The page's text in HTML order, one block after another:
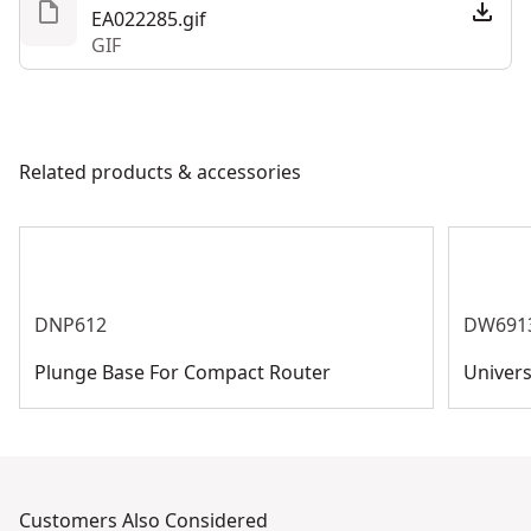
EA022285.gif
GIF
Related products & accessories
DNP612
Plunge Base For Compact Router
Customers Also Considered